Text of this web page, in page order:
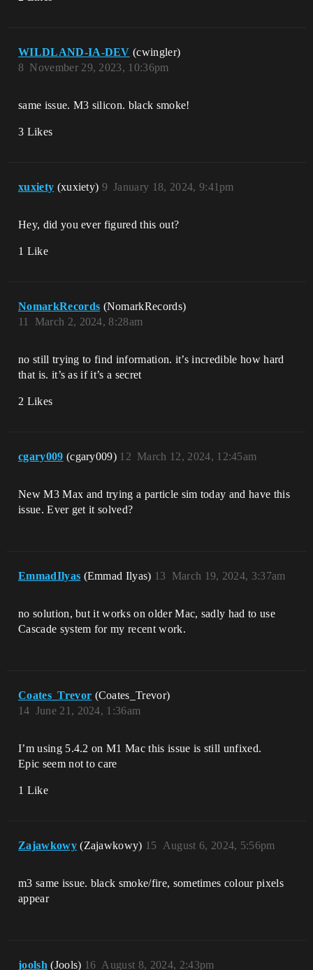
WILDLAND-IA-DEV (cwingler)
November 29, 2023, 10:36pm
8
same issue. M3 silicon. black smoke!
3 Likes
xuxiety (xuxiety) January 18, 2024, 9:41pm
9
Hey, did you ever figured this out?
1 Like
NomarkRecords (NomarkRecords)
March 2, 2024, 8:28am
11
no still trying to find information. it’s incredible how hard
that is. it’s as if it’s a secret
2 Likes
cgary009 (cgary009) March 12, 2024, 12:45am
12
New M3 Max and trying a particle sim today and have this
issue. Ever get it solved?
EmmadIlyas (Emmad Ilyas) March 19, 2024, 3:37am
13
no solution, but it works on older Mac, sadly had to use
Cascade system for my recent work.
Coates_Trevor (Coates_Trevor)
June 21, 2024, 1:36am
14
I’m using 5.4.2 on M1 Mac this issue is still unfixed.
Epic seem not to care
1 Like
Zajawkowy (Zajawkowy) August 6, 2024, 5:56pm
15
m3 same issue. black smoke/fire, sometimes colour pixels
appear
joolsh (Jools) August 8, 2024, 2:43pm
16